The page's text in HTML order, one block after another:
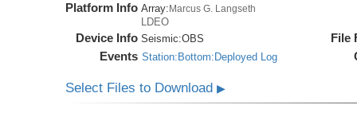
Platform Info Array: Marcus G. Langseth
LDEO
Device Info Seismic:OBS
Events Station:Bottom:Deployed Log
File
Select Files to Download▶